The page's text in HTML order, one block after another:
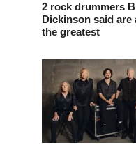
2 rock drummers
Dickinson said are
the greatest